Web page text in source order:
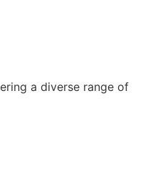
a diverse range of